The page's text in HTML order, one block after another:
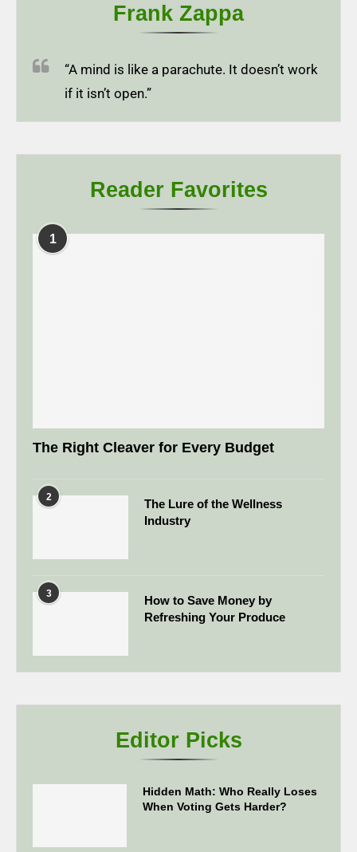
Frank Zappa
“A mind is like a parachute. It doesn’t work
if it isn’t open.”
Reader Favorites
1
The Right Cleaver for Every Budget
2
The Lure of the Wellness
Industry
3
How to Save Money by
Refreshing Your Produce
Editor Picks
Hidden Math: Who Really Loses
When Voting Gets Harder?